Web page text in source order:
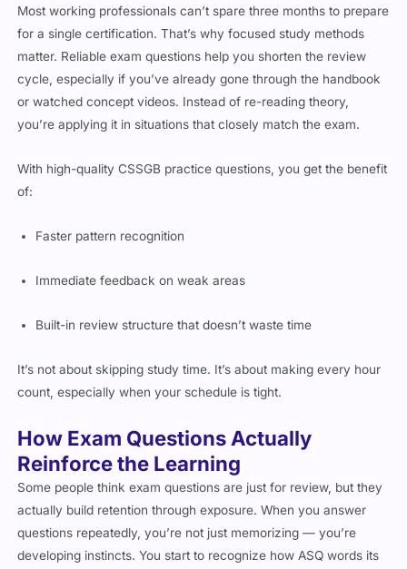
Most working professionals can’t spare three months to prepare
for a single certification. That’s why focused study methods
matter. Reliable exam questions help you shorten the review
cycle, especially if you’ve already gone through the handbook
or watched concept videos. Instead of re-reading theory,
you’re applying it in situations that closely match the exam.
With high-quality CSSGB practice questions, you get the benefit
of:
Faster pattern recognition
Immediate feedback on weak areas
Built-in review structure that doesn’t waste time
It’s not about skipping study time. It’s about making every hour
count, especially when your schedule is tight.
How Exam Questions Actually
Reinforce the Learning
Some people think exam questions are just for review, but they
actually build retention through exposure. When you answer
questions repeatedly, you’re not just memorizing — you’re
developing instincts. You start to recognize how ASQ words its